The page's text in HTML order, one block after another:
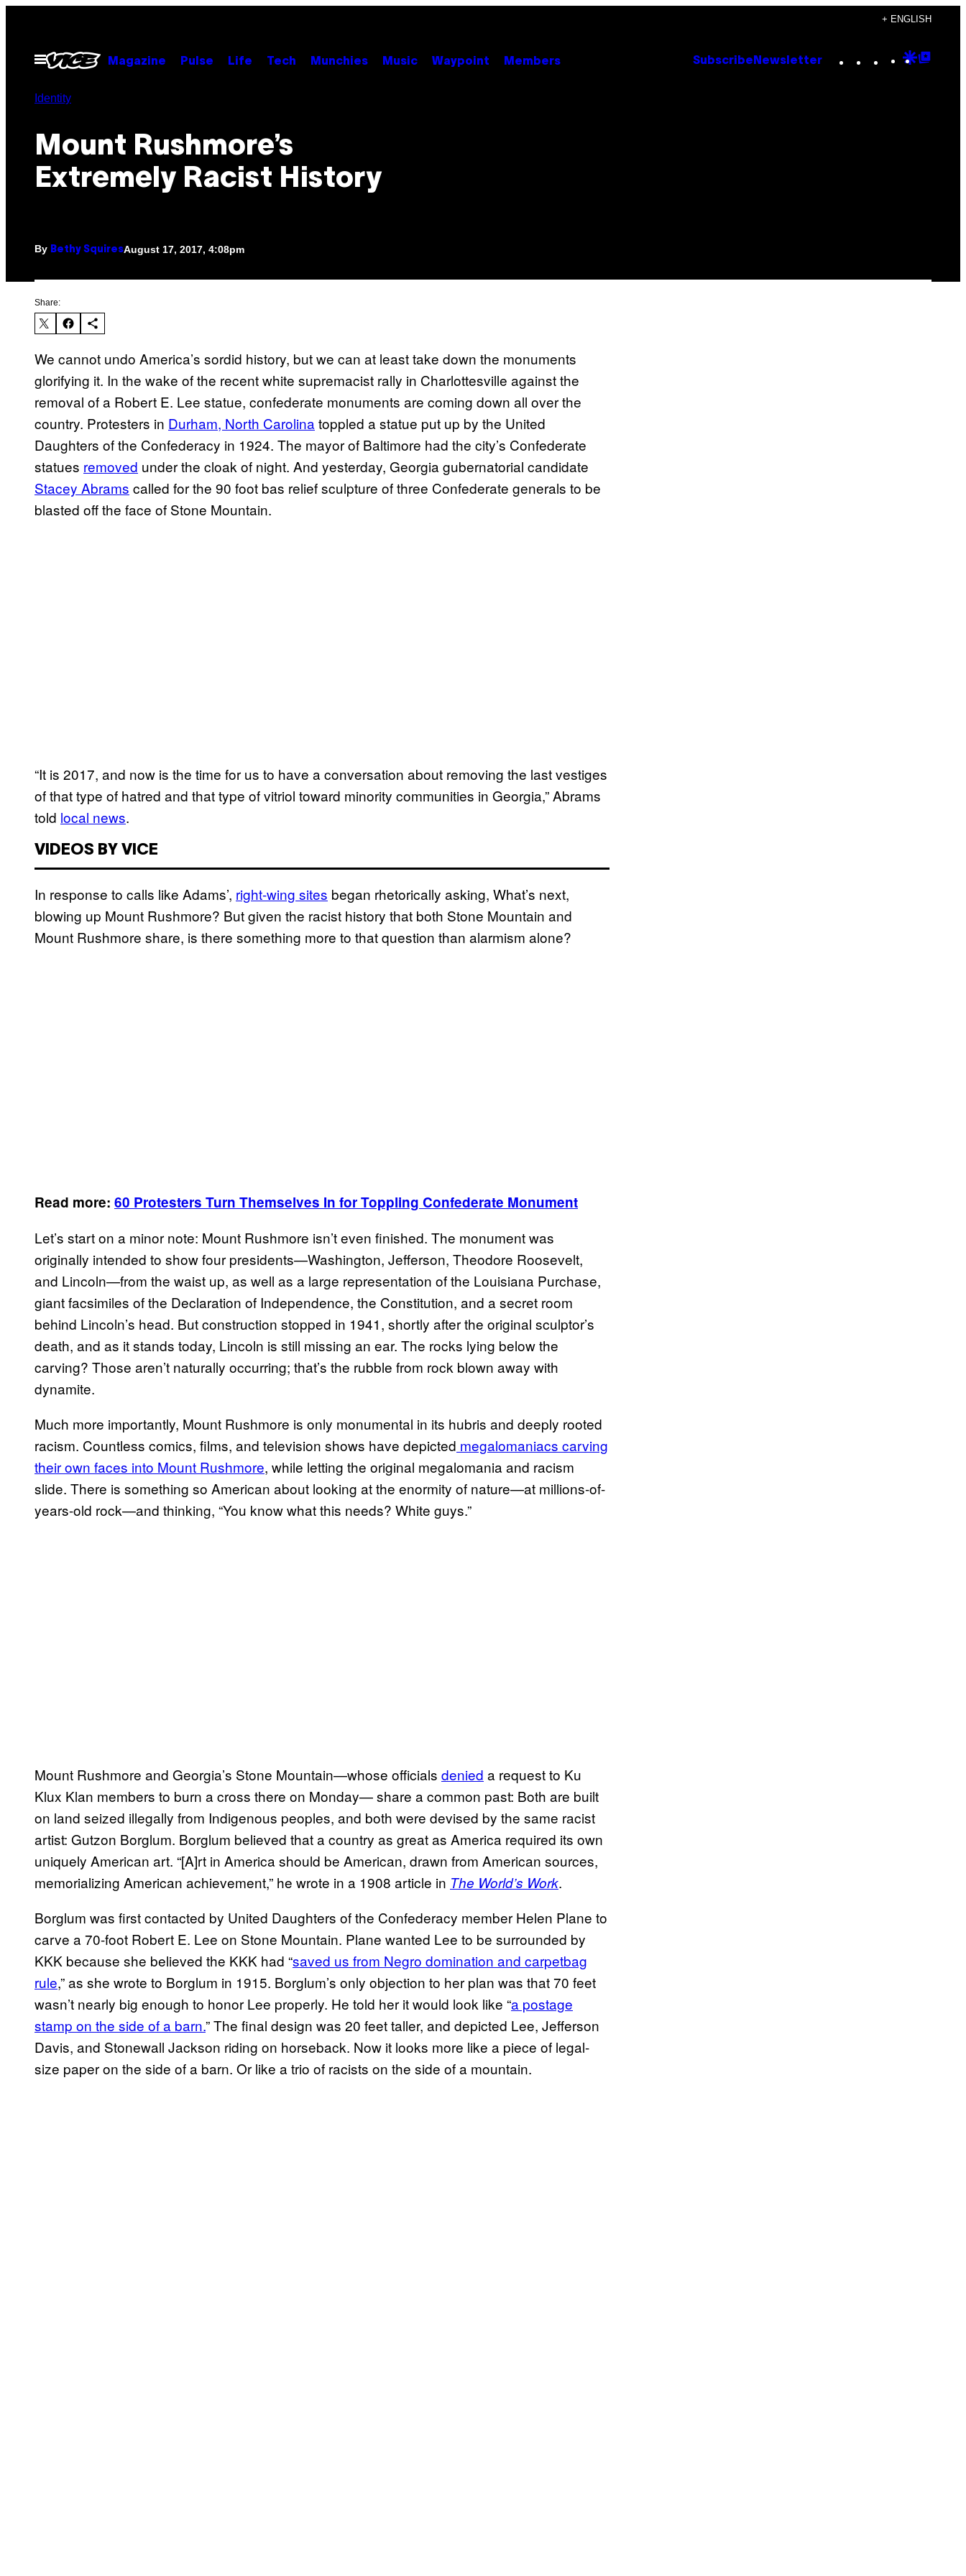
content
+ ENGLISH
Open
Menu
Magazine Pulse Life Tech Munchies Music Waypoint Members Subscribe Newsletter Instagram
TikTok
YouTube
Google
Identity
Mount Rushmore’s
Extremely Racist History
By Bethy SquiresAugust 17, 2017, 4:08pm
Share:
We cannot undo America’s sordid history, but we can at least take down the monuments
glorifying it. In the wake of the recent white supremacist rally in Charlottesville against the
removal of a Robert E. Lee statue, confederate monuments are coming down all over the
country. Protesters in Durham, North Carolina toppled a statue put up by the United
Daughters of the Confederacy in 1924. The mayor of Baltimore had the city’s Confederate
statues removed under the cloak of night. And yesterday, Georgia gubernatorial candidate
Stacey Abrams called for the 90 foot bas relief sculpture of three Confederate generals to be
blasted off the face of Stone Mountain.
“It is 2017, and now is the time for us to have a conversation about removing the last vestiges
of that type of hatred and that type of vitriol toward minority communities in Georgia,” Abrams
told local news.
VIDEOS BY VICE
In response to calls like Adams’, right-wing sites began rhetorically asking, What’s next,
blowing up Mount Rushmore? But given the racist history that both Stone Mountain and
Mount Rushmore share, is there something more to that question than alarmism alone?
Read more: 60 Protesters Turn Themselves In for Toppling Confederate Monument
Let’s start on a minor note: Mount Rushmore isn’t even finished. The monument was
originally intended to show four presidents—Washington, Jefferson, Theodore Roosevelt,
and Lincoln—from the waist up, as well as a large representation of the Louisiana Purchase,
giant facsimiles of the Declaration of Independence, the Constitution, and a secret room
behind Lincoln’s head. But construction stopped in 1941, shortly after the original sculptor’s
death, and as it stands today, Lincoln is still missing an ear. The rocks lying below the
carving? Those aren’t naturally occurring; that’s the rubble from rock blown away with
dynamite.
Much more importantly, Mount Rushmore is only monumental in its hubris and deeply rooted
racism. Countless comics, films, and television shows have depicted megalomaniacs carving
their own faces into Mount Rushmore, while letting the original megalomania and racism
slide. There is something so American about looking at the enormity of nature—at millions-of-
years-old rock—and thinking, “You know what this needs? White guys.”
Mount Rushmore and Georgia’s Stone Mountain—whose officials denied a request to Ku
Klux Klan members to burn a cross there on Monday— share a common past: Both are built
on land seized illegally from Indigenous peoples, and both were devised by the same racist
artist: Gutzon Borglum. Borglum believed that a country as great as America required its own
uniquely American art. “[A]rt in America should be American, drawn from American sources,
memorializing American achievement,” he wrote in a 1908 article in The World’s Work.
Borglum was first contacted by United Daughters of the Confederacy member Helen Plane to
carve a 70-foot Robert E. Lee on Stone Mountain. Plane wanted Lee to be surrounded by
KKK because she believed the KKK had “saved us from Negro domination and carpetbag
rule,” as she wrote to Borglum in 1915. Borglum’s only objection to her plan was that 70 feet
wasn’t nearly big enough to honor Lee properly. He told her it would look like “a postage
stamp on the side of a barn.” The final design was 20 feet taller, and depicted Lee, Jefferson
Davis, and Stonewall Jackson riding on horseback. Now it looks more like a piece of legal-
size paper on the side of a barn. Or like a trio of racists on the side of a mountain.